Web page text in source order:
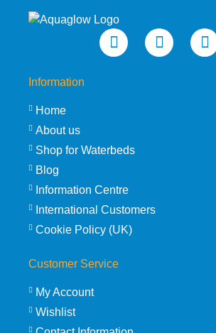
Information
Home
About us
Shop for Waterbeds
Blog
Information Centre
International Customers
Cookie Policy (UK)
Customer Service
My Account
Wishlist